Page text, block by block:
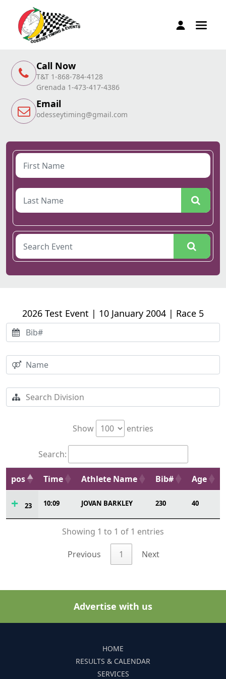
Call Now
T&T 1-868-784-4128
Grenada 1-473-417-4386
Email
odesseytiming@gmail.com
2026 Test Event | 10 January 2004 | Race 5
Show entries
Search:
pos Time Athlete Name Bib# Age
23 10:09 JOVAN BARKLEY 230 40
Showing 1 to 1 of 1 entries
Previous 1 Next
Advertise with us
HOME
RESULTS & CALENDAR
SERVICES